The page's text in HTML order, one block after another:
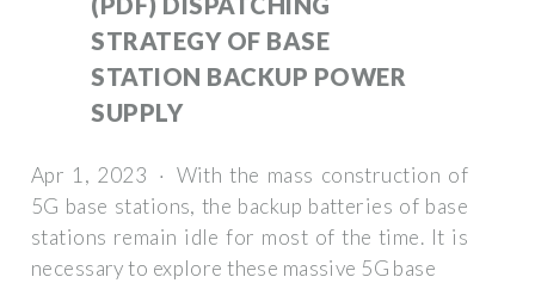
STRATEGY OF BASE
STATION BACKUP POWER
SUPPLY
Apr 1, 2023 · With the mass construction of
5G base stations, the backup batteries of base
stations remain idle for most of the time. It is
necessary to explore these massive 5G base